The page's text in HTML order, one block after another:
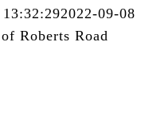
2022-09-08
Roberts Road